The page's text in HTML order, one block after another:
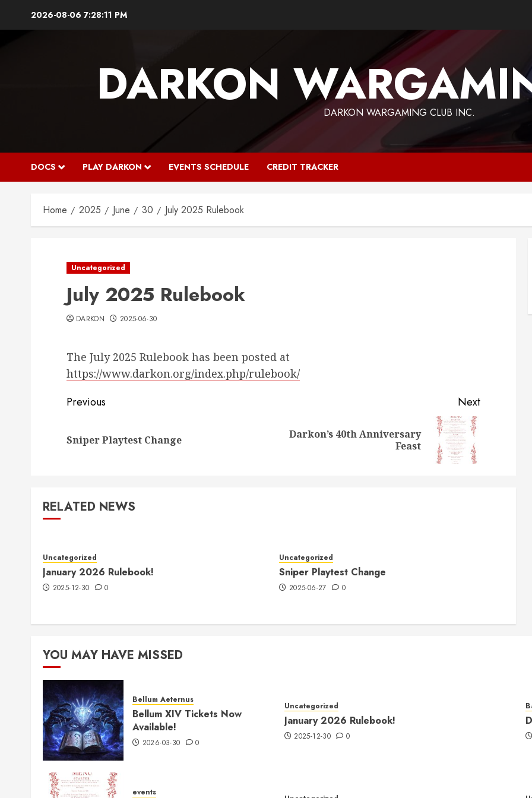
2026-08-06 7:28:11 PM
DARKON DARKON WARGAMING CLUB INC.
DOCS PLAY DARKON EVENTS SCHEDULE CREDIT TRACKER
Home 2025 June 30 July 2025 Rulebook
Uncategorized
July 2025 Rulebook
DARKON 2025-06-30
The July 2025 Rulebook has been posted at
https://www.darkon.org/index.php/rulebook/
Post
Previous
Previous
Sniper Playtest Change
Next
NextDarkon’s 40th Anniversary
Feast
RELATED NEWS
Uncategorized
January 2026 Rulebook!
2025-12-30 0
Uncategorized
Sniper Playtest Change
2025-06-27 0
YOU MAY HAVE MISSED
Bellum Aeternus
Bellum XIV Tickets Now
Available!
2026-03-30 0
Uncategorized
January 2026 Rulebook!
2025-12-30 0
events